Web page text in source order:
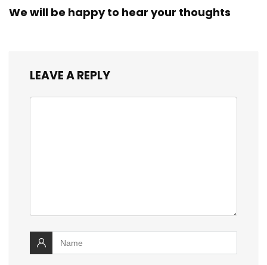
We will be happy to hear your thoughts
LEAVE A REPLY